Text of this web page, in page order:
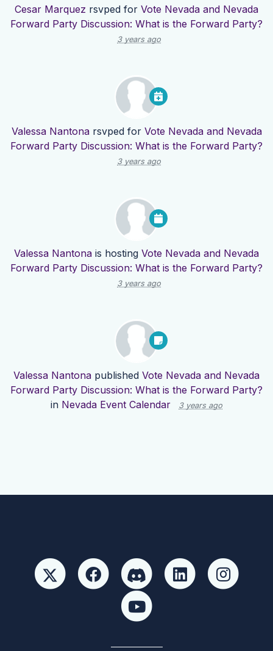
Cesar Marquez rsvped for Vote Nevada and Nevada
Forward Party Discussion: What is the Forward Party?
3 years ago
Valessa Nantonarsvped for Vote Nevada and Nevada
Forward Party Discussion: What is the Forward Party?
3 years ago
Valessa Nantona is hosting Vote Nevada and Nevada
Forward Party Discussion: What is the Forward Party?
3 years ago
Valessa Nantona published Vote Nevada and Nevada
Forward Party Discussion: What is the Forward Party?
in Nevada Event Calendar 3 years ago